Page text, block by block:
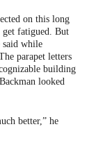
on this long
get fatigued. But
said while
parapet letters
building
looked
better,” he